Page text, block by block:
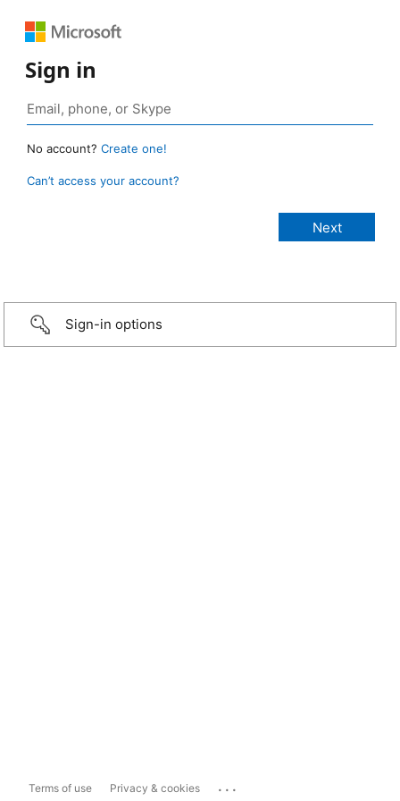
Sign in
No account? Create one!
Can’t access your account?
Sign-in options
Terms of use Privacy & cookies ...